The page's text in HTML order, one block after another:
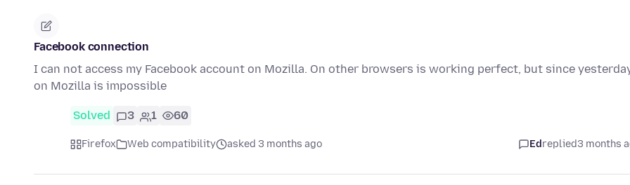
Facebook connection
I can not access my Facebook account on Mozilla. On other browsers is working perfect, but since
on Mozilla is impossible
Solved 3 1 60
Firefox Web compatibility asked 3 months ago Edreplied3 months